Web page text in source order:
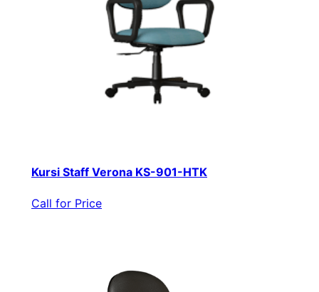
Kursi Staff Verona KS-901-HTK
Call for Price